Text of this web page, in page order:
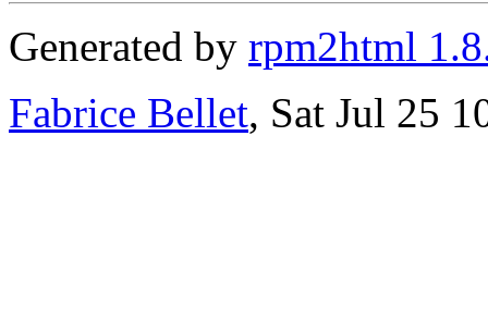
Generated by rpm2html
Fabrice Bellet, Sat Jul 25